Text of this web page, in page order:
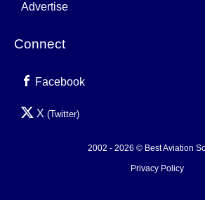
Advertise
Connect
Facebook
X (Twitter)
2002 - 2026 © Best Aviation
Privacy Policy